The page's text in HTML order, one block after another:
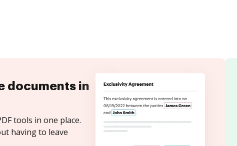
documents in
tools in one place.
having to leave